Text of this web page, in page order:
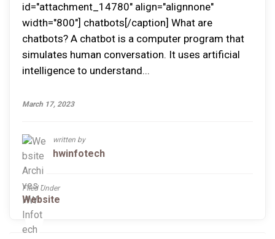
id="attachment_14780" align="alignnone"
width="800"] chatbots[/caption] What are
chatbots? A chatbot is a computer program that
simulates human conversation. It uses artificial
intelligence to understand...
March 17, 2023
written by
hwinfotech
Filed Under
Website